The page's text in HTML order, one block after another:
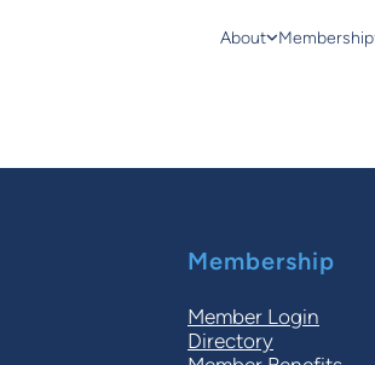
About Membership
Membership
Member Login
Directory